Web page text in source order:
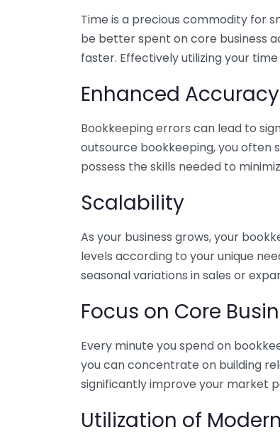
Time is a precious commodity for
be better spent on core business
faster. Effectively utilizing your
Enhanced Accuracy
Bookkeeping errors can lead to
outsource bookkeeping, you often
possess the skills needed to
Scalability
As your business grows, your
levels according to your unique
seasonal variations in sales or
Focus on Core
Every minute you spend on
you can concentrate on building
significantly improve your market
Utilization of